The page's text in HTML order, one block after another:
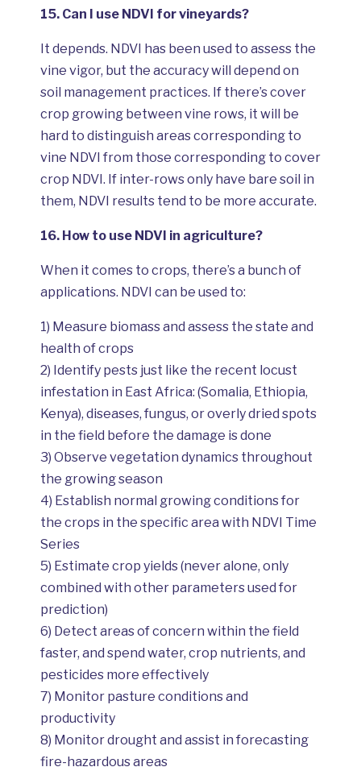
15. Can I use NDVI for vineyards?
It depends. NDVI has been used to assess the
vine vigor, but the accuracy will depend on
soil management practices. If there’s cover
crop growing between vine rows, it will be
hard to distinguish areas corresponding to
vine NDVI from those corresponding to cover
crop NDVI. If inter-rows only have bare soil in
them, NDVI results tend to be more accurate.
16. How to use NDVI in agriculture?
When it comes to crops, there’s a bunch of
applications. NDVI can be used to:
1) Measure biomass and assess the state and
health of crops
2) Identify pests just like the recent locust
infestation in East Africa: (Somalia, Ethiopia,
Kenya), diseases, fungus, or overly dried spots
in the field before the damage is done
3) Observe vegetation dynamics throughout
the growing season
4) Establish normal growing conditions for
the crops in the specific area with NDVI Time
Series
5) Estimate crop yields (never alone, only
combined with other parameters used for
prediction)
6) Detect areas of concern within the field
faster, and spend water, crop nutrients, and
pesticides more effectively
7) Monitor pasture conditions and
productivity
8) Monitor drought and assist in forecasting
fire-hazardous areas